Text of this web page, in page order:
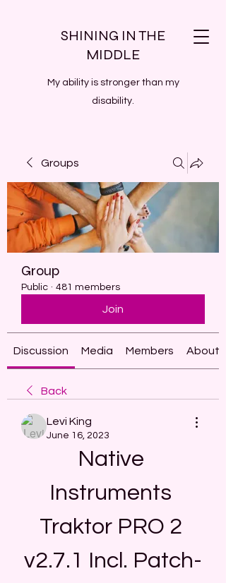
SHINING IN THE
MIDDLE
My ability is stronger than my
disability.
Groups
Group
Public · 481 members
Join
Discussion Media Members About
Back
Levi King
June 16, 2023
Native
Instruments
Traktor PRO 2
v2.7.1 Incl. Patch-